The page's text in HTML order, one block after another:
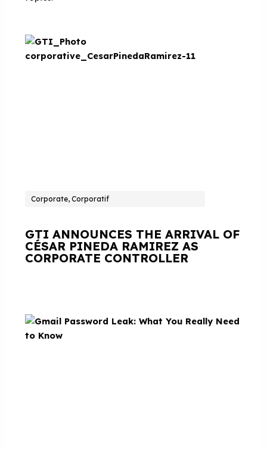
Corporate, Corporatif
GTI ANNOUNCES THE ARRIVAL OF
CÉSAR PINEDA RAMIREZ AS
CORPORATE CONTROLLER